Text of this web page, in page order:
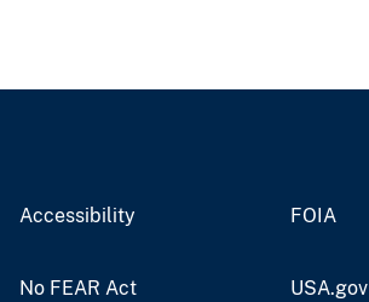
Accessibility FOIA
No FEAR Act USA.gov